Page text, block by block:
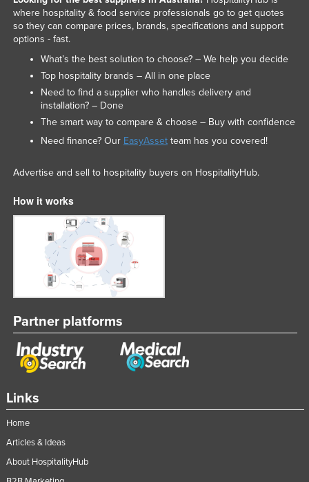
Links
Home
Articles & Ideas
About HospitalityHub
where hospitality & food service professionals go to get quotes
so they can compare prices, brands, specifications and support
options - fast.
What’s the best solution to choose? – We help you decide
Top hospitality brands – All in one place
Need to find a supplier who handles delivery and
installation? – Done
The smart way to compare & choose – Buy with confidence
Need finance? Our EasyAssetteam has you covered!
Advertise and sell to hospitality buyers on HospitalityHub.
How it works
Partner platforms